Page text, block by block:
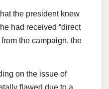
the president knew
had received “direct
the campaign, the
on the issue of
flawed due to a